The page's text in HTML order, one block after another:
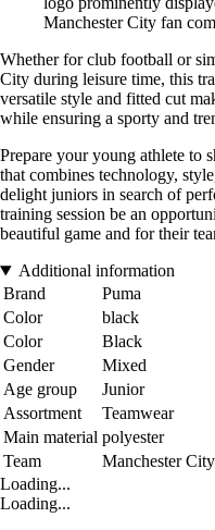
Manchester City fan
Whether for club football or
City during leisure time, this
versatile style and fitted cut
while ensuring a sporty and
Prepare your young athlete to
that combines technology,
delight juniors in search of
training session be an
beautiful game and for their
Additional information
Brand
Puma
Color
black
Color
Black
Gender
Mixed
Age group
Junior
Assortment
Teamwear
Main material polyester
Team
Manchester City
Loading...
Loading...